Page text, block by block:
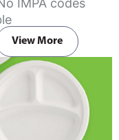
50 pieces.
View More